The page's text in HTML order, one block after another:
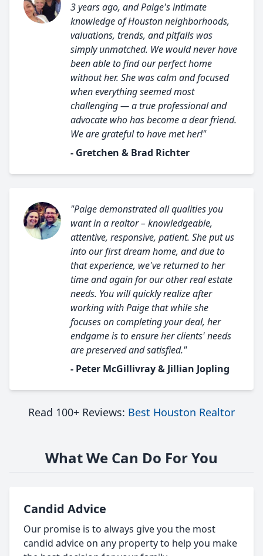
3 years ago, and Paige's intimate
knowledge of Houston neighborhoods,
valuations, trends, and pitfalls was
simply unmatched. We would never have
been able to find our perfect home
without her. She was calm and focused
when everything seemed most
challenging — a true professional and
advocate who has become a dear friend.
We are grateful to have met her!"
- Gretchen & Brad Richter
"Paige demonstrated all qualities you
want in a realtor – knowledgeable,
attentive, responsive, patient. She put us
into our first dream home, and due to
that experience, we've returned to her
time and again for our other real estate
needs. You will quickly realize after
working with Paige that while she
focuses on completing your deal, her
endgame is to ensure her clients' needs
are preserved and satisfied."
- Peter McGillivray & Jillian Jopling
Read 100+ Reviews: Best Houston Realtor
What We Can Do For You
Candid Advice
Our promise is to always give you the most
candid advice on any property to help you make